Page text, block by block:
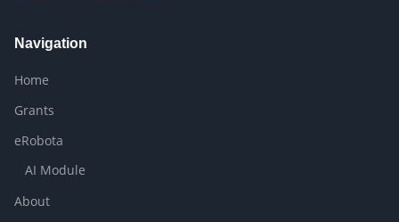
Navigation
Home
Grants
eRobota
AI Module
About